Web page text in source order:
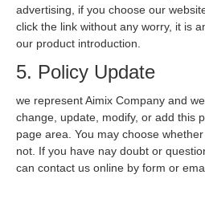
advertising, if you choose our
click the link without any worry, it is
our product introduction.
5. Policy Update
we represent Aimix Company and
change, update, modify, or add this
page area. You may choose
not. If you have nay doubt or
can contact us online by form or